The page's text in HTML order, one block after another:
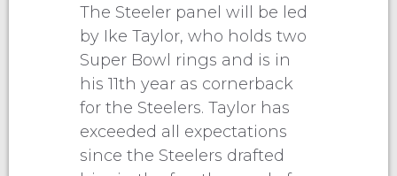
The Steeler panel will be led
by Ike Taylor, who holds two
Super Bowl rings and is in
his 11th year as cornerback
for the Steelers. Taylor has
exceeded all expectations
since the Steelers drafted